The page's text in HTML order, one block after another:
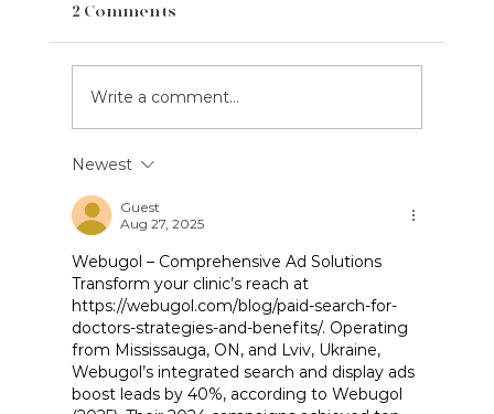
League: Celebrating the Next
Generation of Cricket Talent
Together
2 Comments
Write a comment...
Newest
Guest
Aug 27, 2025
Webugol – Comprehensive Ad Solutions
Transform your clinic’s reach at
https://webugol.com/blog/paid-search-for-
doctors-strategies-and-benefits/. Operating
from Mississauga, ON, and Lviv, Ukraine,
Webugol’s integrated search and display ads
boost leads by 40%, according to Webugol